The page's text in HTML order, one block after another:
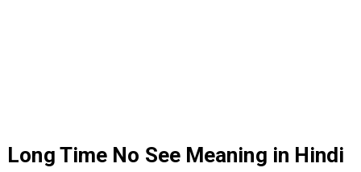
Long Time No See Meaning in Hindi